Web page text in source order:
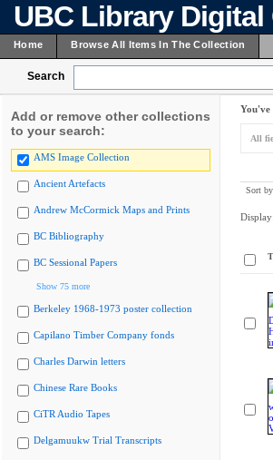
UBC Library
Home Browse All Items In The Collection
Search
Add or remove other collections
to your search:
AMS Image Collection
Ancient Artefacts
Andrew McCormick Maps and Prints
BC Bibliography
BC Sessional Papers
Show 75 more
Berkeley 1968-1973 poster collection
Capilano Timber Company fonds
Charles Darwin letters
Chinese Rare Books
CiTR Audio Tapes
Delgamuukw Trial Transcripts
You've
All
Sort
Display: